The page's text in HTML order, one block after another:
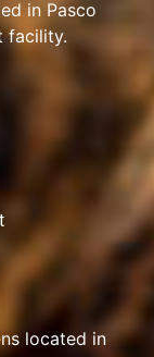
in Pasco
facility.
located in